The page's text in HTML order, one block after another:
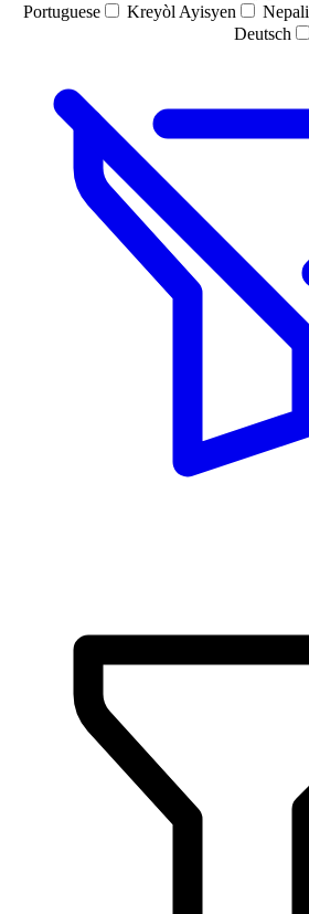
Portuguese Kreyòl Ayisyen
Nepali
Deutsch